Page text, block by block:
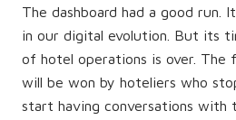
The dashboard had a good run.
in our digital evolution. But its
of hotel operations is over.
will be won by hoteliers who
start having conversations with